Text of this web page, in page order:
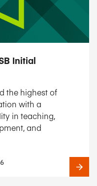
Initial
the highest of
with a
in teaching,
and